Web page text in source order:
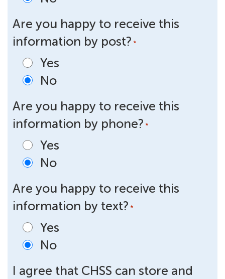
Are you happy to receive this
information by post? *
Yes
No
Are you happy to receive this
information by phone? *
Yes
No
Are you happy to receive this
information by text? *
Yes
No
I agree that CHSS can store and